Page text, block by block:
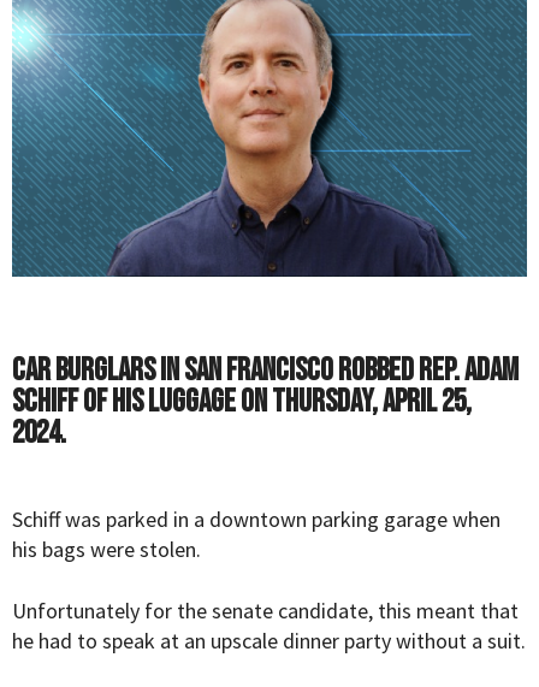
Car burglars in San Francisco robbed Rep. Adam
Schiff of his luggage on Thursday, April 25,
2024.
Schiff was parked in a downtown parking garage when
his bags were stolen.
Unfortunately for the senate candidate, this meant that
he had to speak at an upscale dinner party without a suit.